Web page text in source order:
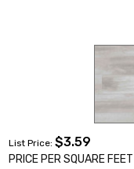
List Price:$3.59
PRICE PER SQUARE FEET